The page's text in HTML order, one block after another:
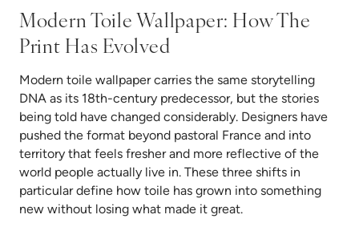
Modern Toile Wallpaper: How The
Print Has Evolved
Modern toile wallpaper carries the same storytelling
DNA as its 18th-century predecessor, but the stories
being told have changed considerably. Designers have
pushed the format beyond pastoral France and into
territory that feels fresher and more reflective of the
world people actually live in. These three shifts in
particular define how toile has grown into something
new without losing what made it great.